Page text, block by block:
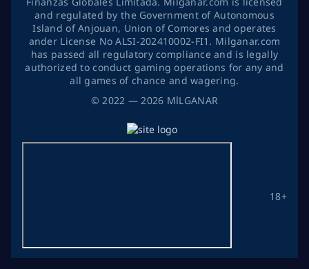
©2022 — 2026 MİLGANAR
18+
and regulated by the Government of Autonomous
Island of Anjouan, Union of Comores and operates
ander License No ALSI-202410002-FI1. Milganar.com
has passed all regulatory compliance and is legally
authorized to conduct gaming operations for any and
all games of chance and wagering.